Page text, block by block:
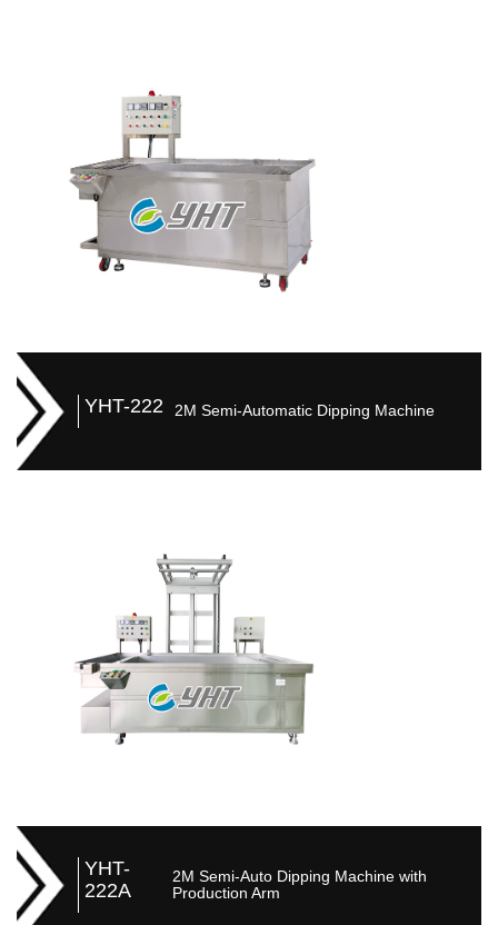
YHT-222 2M Semi-Automatic Dipping Machine
YHT-
222A
2M Semi-Auto Dipping Machine with
Production Arm